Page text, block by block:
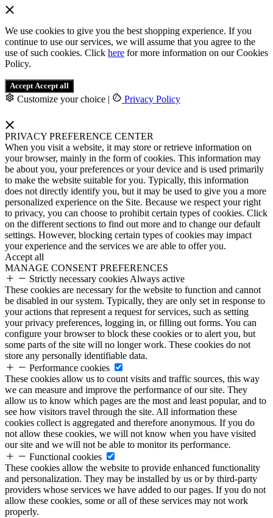
We use cookies to give you the best shopping experience. If you
continue to use our services, we will assume that you agree to the
use of such cookies. Click here for more information on our Cookies
Policy.
Accept Accept all
Customize your choice | Privacy Policy
PRIVACY PREFERENCE CENTER
When you visit a website, it may store or retrieve information on
your browser, mainly in the form of cookies. This information may
be about you, your preferences or your device and is used primarily
to make the website suitable for you. Typically, this information
does not directly identify you, but it may be used to give you a more
personalized experience on the Site. Because we respect your right
to privacy, you can choose to prohibit certain types of cookies. Click
on the different sections to find out more and to change our default
settings. However, blocking certain types of cookies may impact
your experience and the services we are able to offer you.
Accept all
MANAGE CONSENT PREFERENCES
Strictly necessary cookies Always active
These cookies are necessary for the website to function and cannot
be disabled in our system. Typically, they are only set in response to
your actions that represent a request for services, such as setting
your privacy preferences, logging in, or filling out forms. You can
configure your browser to block these cookies or to alert you, but
some parts of the site will no longer work. These cookies do not
store any personally identifiable data.
Performance cookies
These cookies allow us to count visits and traffic sources, this way
we can measure and improve the performance of our site. They
allow us to know which pages are the most and least popular, and to
see how visitors travel through the site. All information these
cookies collect is aggregated and therefore anonymous. If you do
not allow these cookies, we will not know when you have visited
our site and we will not be able to monitor its performance.
Functional cookies
These cookies allow the website to provide enhanced functionality
and personalization. They may be installed by us or by third-party
providers whose services we have added to our pages. If you do not
allow these cookies, some or all of these services may not work
properly.